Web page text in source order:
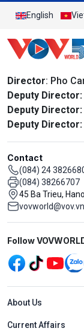
English
Director: Pho
Deputy Director:
Deputy Director:
Deputy Director:
Contact
(084) 24
(084) 38266707
45 Ba Trieu,
vovworld@vov.vn
Mạng xã
Follow
Menu
About Us
Current Affairs